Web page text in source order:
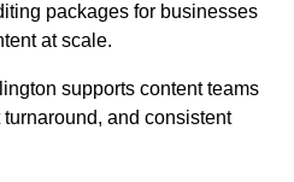
packages for businesses
at scale.
supports content teams
and consistent